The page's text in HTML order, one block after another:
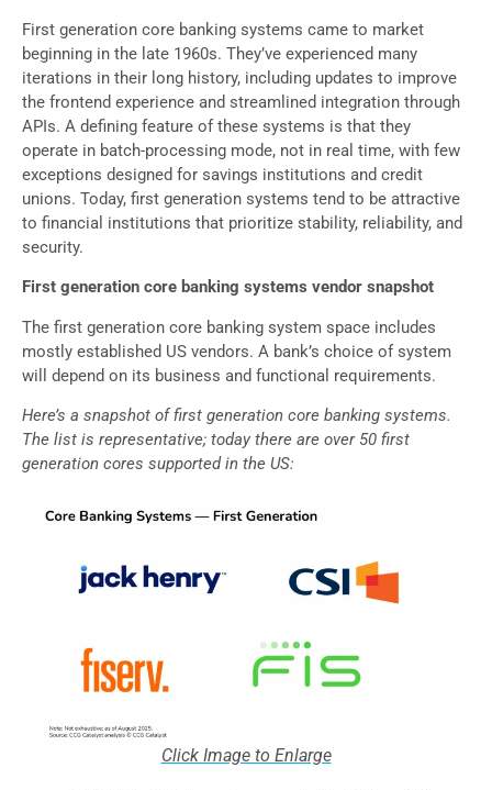
First generation core banking systems came to market
beginning in the late 1960s. They’ve experienced many
iterations in their long history, including updates to improve
the frontend experience and streamlined integration through
APIs. A defining feature of these systems is that they
operate in batch-processing mode, not in real time, with few
exceptions designed for savings institutions and credit
unions. Today, first generation systems tend to be attractive
to financial institutions that prioritize stability, reliability, and
security.
First generation core banking systems vendor snapshot
The first generation core banking system space includes
mostly established US vendors. A bank’s choice of system
will depend on its business and functional requirements.
Here’s a snapshot of first generation core banking systems.
The list is representative; today there are over 50 first
generation cores supported in the US:
Click Image to Enlarge